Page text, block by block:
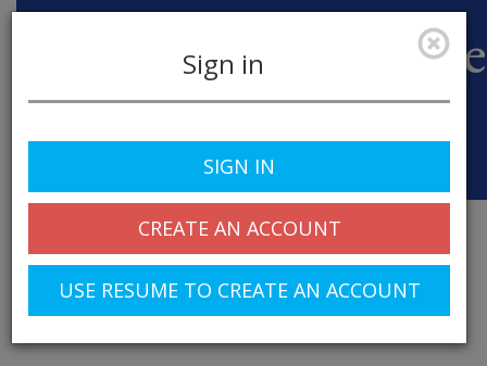
navigation
Sign in
SIGN IN
CREATE AN ACCOUNT
USE RESUME TO CREATE AN ACCOUNT